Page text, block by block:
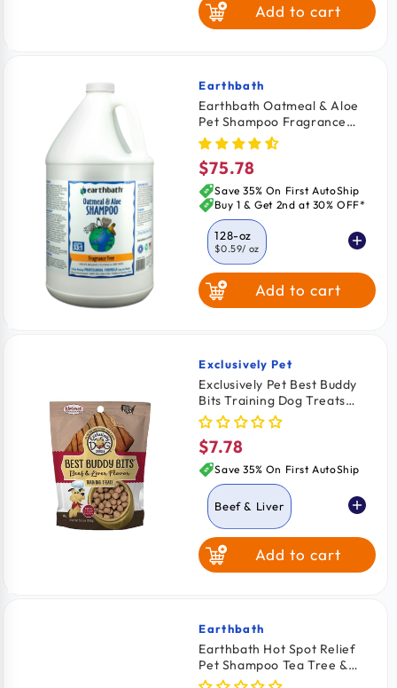
16-oz
$1.18
Add to cart
Vendor:
Earthbath
Earthbath Oatmeal & Aloe
Pet Shampoo Fragrance
Free 128-oz
Regular
price
$75.78
Save 35% On First AutoShip
Buy 1 & Get 2nd at 30% OFF*
128-oz
$0.59/ oz
16-oz
$1.18
Add to cart
Vendor:
Exclusively Pet
Exclusively Pet Best Buddy
Bits Training Dog Treats
Beef & Liver 5.5-oz
Regular
price
$7.78
Save 35% On First AutoShip
Beef & Liver
Chicken
Peanut Butter
Add to cart
Vendor:
Earthbath
Earthbath Hot Spot Relief
Pet Shampoo Tea Tree &
Aloe Vera 16-oz